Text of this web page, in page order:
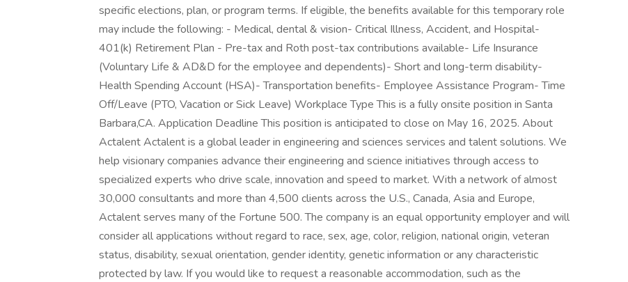
specific elections, plan, or program terms. If eligible, the benefits available for this temporary role
may include the following: - Medical, dental & vision- Critical Illness, Accident, and Hospital-
401(k) Retirement Plan - Pre-tax and Roth post-tax contributions available- Life Insurance
(Voluntary Life & AD&D for the employee and dependents)- Short and long-term disability-
Health Spending Account (HSA)- Transportation benefits- Employee Assistance Program- Time
Off/Leave (PTO, Vacation or Sick Leave) Workplace Type This is a fully onsite position in Santa
Barbara,CA. Application Deadline This position is anticipated to close on May 16, 2025. About
Actalent Actalent is a global leader in engineering and sciences services and talent solutions. We
help visionary companies advance their engineering and science initiatives through access to
specialized experts who drive scale, innovation and speed to market. With a network of almost
30,000 consultants and more than 4,500 clients across the U.S., Canada, Asia and Europe,
Actalent serves many of the Fortune 500. The company is an equal opportunity employer and will
consider all applications without regard to race, sex, age, color, religion, national origin, veteran
status, disability, sexual orientation, gender identity, genetic information or any characteristic
protected by law. If you would like to request a reasonable accommodation, such as the